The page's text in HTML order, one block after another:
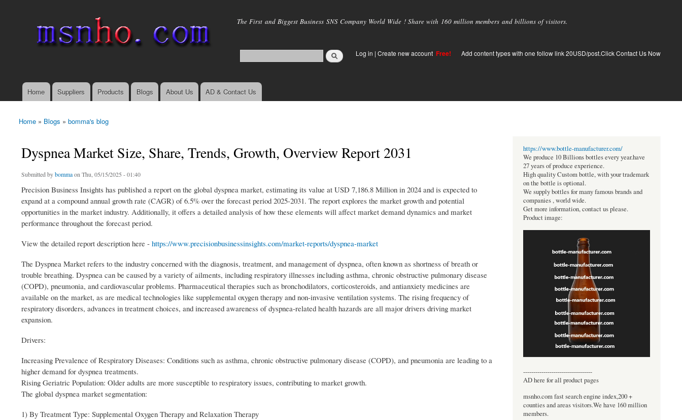
main
The First and Biggest Business SNS Company World Wide ! Share with 160 million members and billions of visitors.
Log in | Create new account Free! Add content types with one follow link 20USD/post.Click Contact Us Now
Main menu
Home Suppliers Products Blogs About Us AD & Contact Us
You are here
Home » Blogs » bomma's blog
Dyspnea Market Size, Share, Trends, Growth, Overview Report 2031
Submitted bybommaon Thu, 05/15/2025 - 01:40
Precision Business Insights has published a report on the global dyspnea market, estimating its value at USD 7,186.8 Million in 2024 and is expected to
expand at a compound annual growth rate (CAGR) of 6.5% over the forecast period 2025-2031. The report explores the market growth and potential
opportunities in the market industry. Additionally, it offers a detailed analysis of how these elements will affect market demand dynamics and market
performance throughout the forecast period.
View the detailed report description here - https://www.precisionbusinessinsights.com/market-reports/dyspnea-market
The Dyspnea Market refers to the industry concerned with the diagnosis, treatment, and management of dyspnea, often known as shortness of breath or
trouble breathing. Dyspnea can be caused by a variety of ailments, including respiratory illnesses including asthma, chronic obstructive pulmonary disease
(COPD), pneumonia, and cardiovascular problems. Pharmaceutical therapies such as bronchodilators, corticosteroids, and antianxiety medicines are
available on the market, as are medical technologies like supplemental oxygen therapy and non-invasive ventilation systems. The rising frequency of
respiratory disorders, advances in treatment choices, and increased awareness of dyspnea-related health hazards are all major drivers driving market
expansion.
Drivers:
Increasing Prevalence of Respiratory Diseases: Conditions such as asthma, chronic obstructive pulmonary disease (COPD), and pneumonia are leading to a
higher demand for dyspnea treatments.
Rising Geriatric Population: Older adults are more susceptible to respiratory issues, contributing to market growth.
The global dyspnea market segmentation:
1) By Treatment Type: Supplemental Oxygen Therapy and Relaxation Therapy
https://www.bottle-manufacturer.com/
We produce 10 Billions bottles every year.have
27 years of produce experience.
High quality Custom bottle, with your trademark
on the bottle is optional.
We supply bottles for many famous brands and
companies , world wide.
Get more information, contact us please.
Product image:
----------------------------------
AD here for all product pages
msnho.com fast search engine index,200 +
counties and areas visitors.We have 160 million
members.